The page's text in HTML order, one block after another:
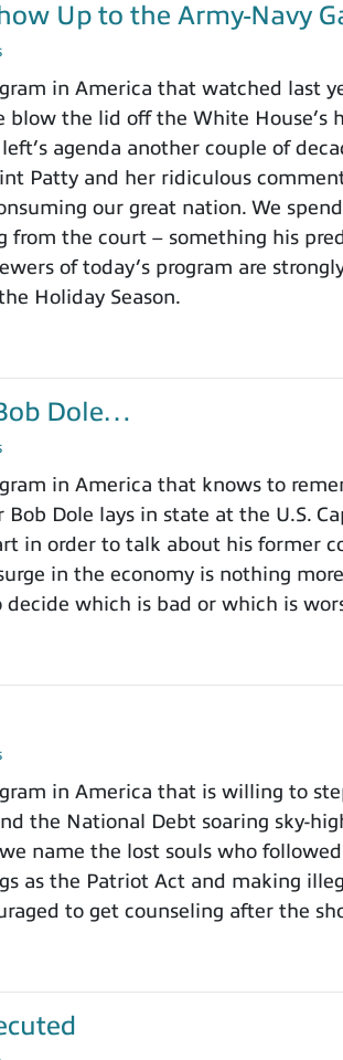
Up to the Army-Navy
in America that watched last
blow the lid off the White House’s
agenda another couple of
Patty and her ridiculous
our great nation. We
the court – something his
of today’s program are
Holiday Season.
Dole…
in America that knows to
Dole lays in state at the U.S.
in order to talk about his former
in the economy is nothing
which is bad or which is
in America that is willing to
the National Debt soaring sky-
name the lost souls who
as the Patriot Act and making
to get counseling after the